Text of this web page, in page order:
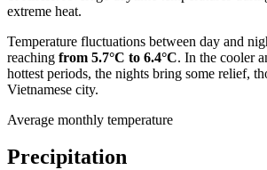
extreme heat.
Temperature fluctuations between day and
reaching from 5.7°C to 6.4°C. In the cooler
hottest periods, the nights bring some relief,
Vietnamese city.
Average monthly temperature
Precipitation